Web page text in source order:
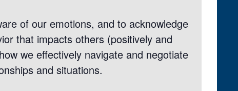
of our emotions, and to acknowledge
that impacts others (positively and
how we effectively navigate and negotiate
and situations.